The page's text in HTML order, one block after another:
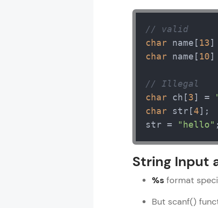
// valid
char name[ 13]
char name[ 10]
// Illegal
char ch[3] =
char str[4];
str =
"hello"
String Input
%s format
But scanf()